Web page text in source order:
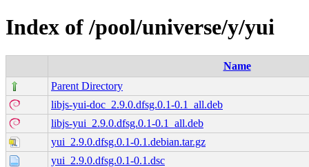
Index of /pool/universe/y/yui
Name
Parent Directory
libjs-yui-doc_2.9.0.dfsg.0.1-0.1_all.deb
libjs-yui_2.9.0.dfsg.0.1-0.1_all.deb
yui_2.9.0.dfsg.0.1-0.1.debian.tar.gz
yui_2.9.0.dfsg.0.1-0.1.dsc